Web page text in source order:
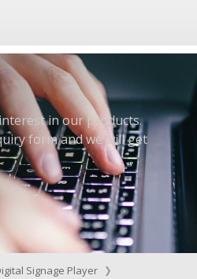
in our products.
form and we will get
Signage Player